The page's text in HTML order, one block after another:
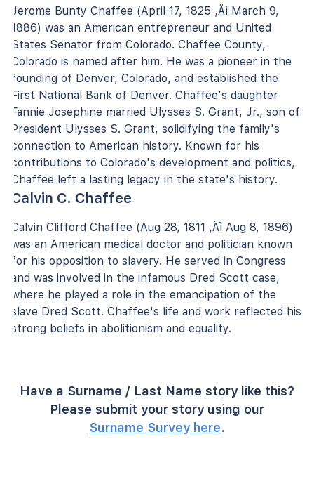
Jerome Bunty Chaffee (April 17, 1825 ‚Äì March 9,
1886) was an American entrepreneur and United
States Senator from Colorado. Chaffee County,
Colorado is named after him. He was a pioneer in the
founding of Denver, Colorado, and established the
First National Bank of Denver. Chaffee's daughter
Fannie Josephine married Ulysses S. Grant, Jr., son of
President Ulysses S. Grant, solidifying the family's
connection to American history. Known for his
contributions to Colorado's development and politics,
Chaffee left a lasting legacy in the state's history.
Calvin C. Chaffee
Calvin Clifford Chaffee (Aug 28, 1811 ‚Äì Aug 8, 1896)
was an American medical doctor and politician known
for his opposition to slavery. He served in Congress
and was involved in the infamous Dred Scott case,
where he played a role in the emancipation of the
slave Dred Scott. Chaffee's life and work reflected his
strong beliefs in abolitionism and equality.
Have a Surname / Last Name story like this?
Please submit your story using our
Surname Survey here.